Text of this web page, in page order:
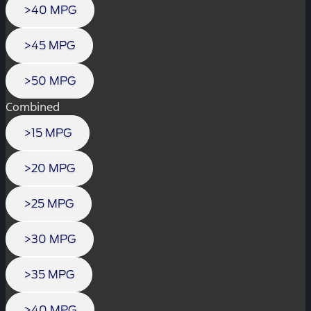
>40 MPG
>45 MPG
>50 MPG
Combined
>15 MPG
>20 MPG
>25 MPG
>30 MPG
>35 MPG